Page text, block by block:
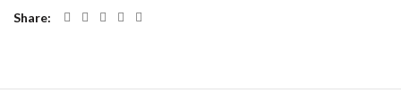
Share